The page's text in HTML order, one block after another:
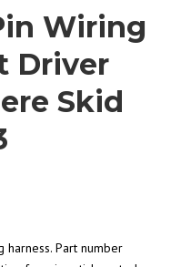
Wiring
Driver
Skid
harness. Part number